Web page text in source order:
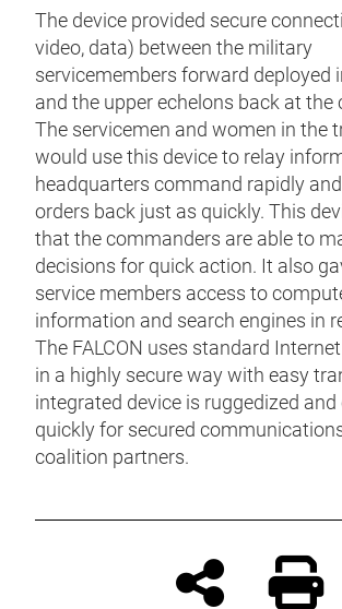
The device provided secure
video, data) between the military
servicemembers forward deployed
and the upper echelons back at the
The servicemen and women in the
would use this device to relay
headquarters command rapidly
orders back just as quickly. This
that the commanders are able to
decisions for quick action. It also
service members access to
information and search engines in
The FALCON uses standard
in a highly secure way with easy
integrated device is ruggedized and
quickly for secured
coalition partners.